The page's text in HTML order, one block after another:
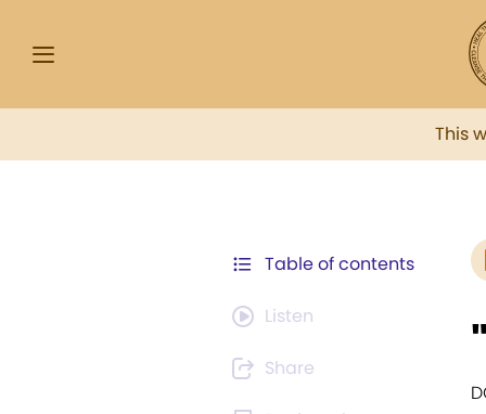
This
Table of contents
Listen
Share